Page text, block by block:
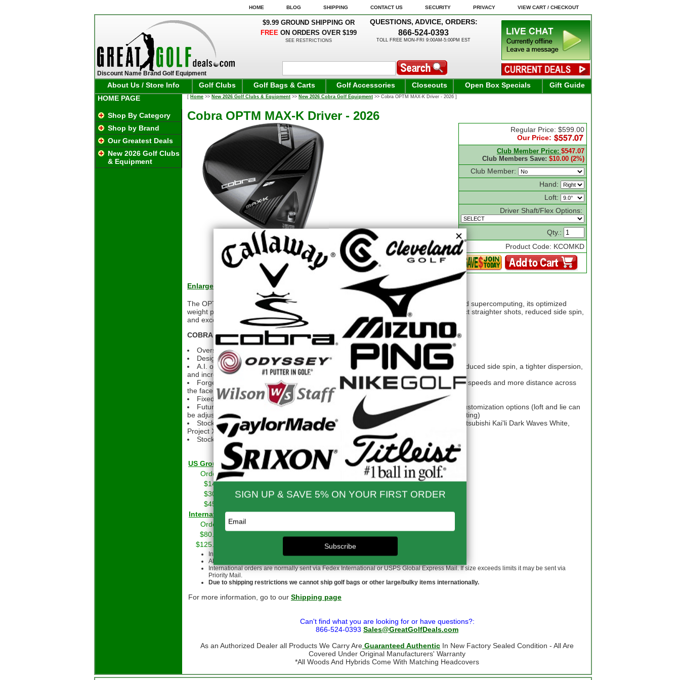
HOME BLOG SHIPPING CONTACT US SECURITY PRIVACY VIEW CART / CHECKOUT
Discount Name Brand Golf Equipment
$9.99 GROUND SHIPPING OR
FREE ON ORDERS OVER $199
SEE RESTRICTIONS
QUESTIONS, ADVICE, ORDERS:
866-524-0393
TOLL FREE MON-FRI 9:00AM-5:00PM EST
About Us / Store Info Golf Clubs Golf Bags & Carts Golf Accessories Closeouts Open Box Specials
Gift Guide
HOME PAGE
Shop By Category
Shop by Brand
Our Greatest Deals
New 2026 Golf Clubs
& Equipment
[ Home >> New 2026 Golf Clubs & Equipment >> New 2026 Cobra Golf Equipment >> Cobra OPTM MAX-K Driver - 2026 ]
Cobra OPTM MAX-K Driver - 2026
Regular Price: $599.00
Our Price:
Club Member Price: $547.07
Club Members Save: $10.00 (2%)
Club Member:
Hand:
Loft:
Driver Shaft/Flex Options:
Qty.:
Product Code: KCOMKD
Enlarge
The OPTM MAX-K Driver achieves our highest MOI ever. Engineered through advanced supercomputing, its optimized
weight placement and refined shaping create Cobra’s most forgiving driver head. Expect straighter shots, reduced side spin,
and exceptional forgiveness.
COBRA OPTM Max-K Driver Features:
Oversized shape/profile, high launch, mid-low spin
Designed for players seeking maximum stability and forgiveness
A.I. optimized for MOI and POI for maximum stability and forgiveness, resulting in reduced side spin, a tighter dispersion,
and increased accuracy
Forged face insert with H.O.T. Face technology delivers improved face flex for faster speeds and more distance across
the face
Fixed back weight (11g) positions CG low and deep to maximize MOI and stability
FutureFit33 hosel system offers 33 unique loft and lie settings for more fine-tuned customization options (loft and lie can
be adjusted +/- 2° independently; SMARTPAD keeps the face angle square in every setting)
Stock Shafts: Mitsubishi Kai'li Dark Waves Red, Mitsubishi Kai'li Dark Waves Blue, Mitsubishi Kai'li Dark Waves White,
Project X Denali Frost Blue CB, Project X Denali Frost Black
Stock Grip: SuperStroke Crossline Black (Standard Size, 60R)
US Ground Shipping Info
$200 & Up -- Orders Ship Free!
Orders to $14.00
$60.01 - $80.00
$9.99
$14.01 - $30.00
$9.99 $80.01 - $100.00
$9.99
$30.01 - $45.00
$9.99 $100.01 - $199.99
$9.99
$45.01 - $60.00
International Rates
Orders to $79.99
$80.00 - $124.99
$125.00 - $299.00
International orders may take up to 10 business days for delivery.
All customs, taxes and duty are responsibility of the purchaser
International orders are normally sent via Fedex International or USPS Global Express Mail. If size exceeds limits it may be sent via
Priority Mail.
Due to shipping restrictions we cannot ship golf bags or other large/bulky items internationally.
For more information, go to our Shipping page
Can't find what you are looking for or have questions?:
866-524-0393 Sales@GreatGolfDeals.com
As an Authorized Dealer all Products We Carry Are Guaranteed Authentic In New Factory Sealed Condition - All Are
Covered Under Original Manufacturers' Warranty
*All Woods And Hybrids Come With Matching Headcovers